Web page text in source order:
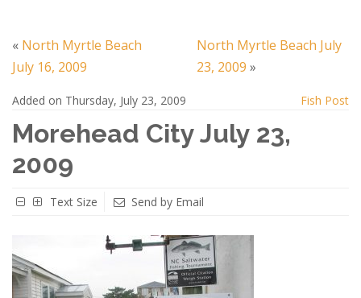
« North Myrtle Beach
July 16, 2009
North Myrtle Beach July
23, 2009 »
Added on Thursday, July 23, 2009 Fish Post
Morehead City July 23,
2009
Text Size Send by Email